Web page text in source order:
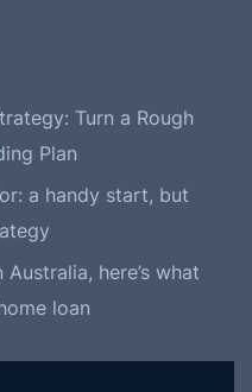
Turn a Rough
Plan
a handy start, but
here’s what
loan